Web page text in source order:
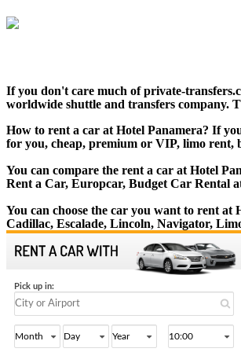
If you don't care much of private-
worldwide shuttle and transfers company.
How to rent a car at Hotel Panamera? If
for you, cheap, premium or VIP, limo rent,
You can compare the rent a car at Hotel
Rent a Car, Europcar, Budget Car Rental
You can choose the car you want to rent
Cadillac, Escalade, Lincoln, Navigator,